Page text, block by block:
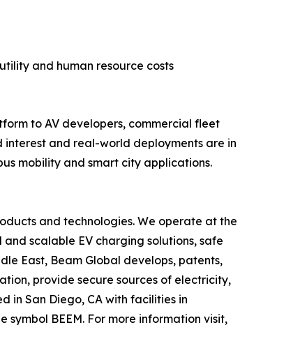
and human resource costs
to AV developers, commercial fleet
and real-world deployments are in
mobility and smart city applications.
and technologies. We operate at the
scalable EV charging solutions, safe
East, Beam Global develops, patents,
provide secure sources of electricity,
in San Diego, CA with facilities in
BEEM. For more information visit,